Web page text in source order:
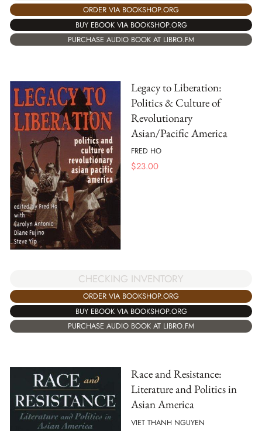
ORDER VIA BOOKSHOP.ORG
BUY EBOOK VIA BOOKSHOP.ORG
PURCHASE AUDIO BOOK AT LIBRO.FM
Legacy to Liberation:
Politics & Culture of
Revolutionary
Asian/Pacific America
FRED HO
$23.00
CHECKING INVENTORY
ORDER VIA BOOKSHOP.ORG
BUY EBOOK VIA BOOKSHOP.ORG
PURCHASE AUDIO BOOK AT LIBRO.FM
Race and Resistance:
Literature and Politics in
Asian America
VIET THANH NGUYEN